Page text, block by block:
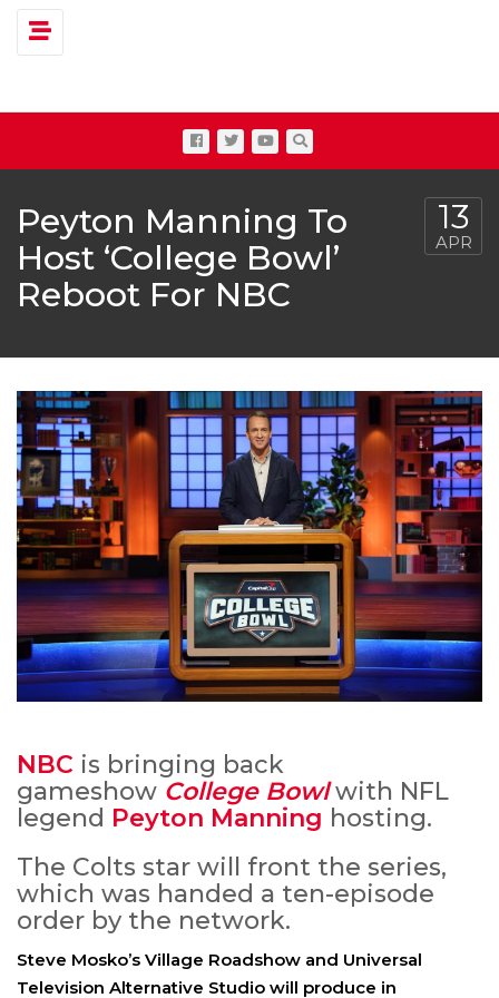
Toggle navigation
Peyton Manning To
Host ‘College Bowl’
Reboot For NBC
13
APR
NBC is bringing back
gameshow College Bowlwith NFL
legend Peyton Manning hosting.
The Colts star will front the series,
which was handed a ten-episode
order by the network.
Steve Mosko’s Village Roadshow and Universal
Television Alternative Studio will produce in